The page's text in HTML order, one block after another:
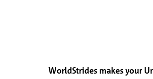
WorldStrides makes your